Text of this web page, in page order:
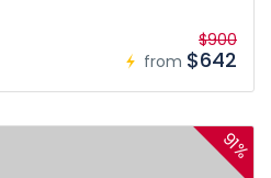
from
$900
$642
91%